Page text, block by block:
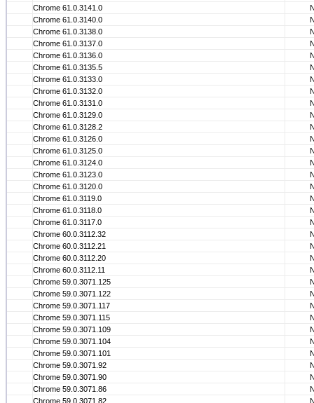
Chrome 61.0.3141.0
Chrome 61.0.3140.0
Chrome 61.0.3138.0
Chrome 61.0.3137.0
Chrome 61.0.3136.0
Chrome 61.0.3135.5
Chrome 61.0.3133.0
Chrome 61.0.3132.0
Chrome 61.0.3131.0
Chrome 61.0.3129.0
Chrome 61.0.3128.2
Chrome 61.0.3126.0
Chrome 61.0.3125.0
Chrome 61.0.3124.0
Chrome 61.0.3123.0
Chrome 61.0.3120.0
Chrome 61.0.3119.0
Chrome 61.0.3118.0
Chrome 61.0.3117.0
Chrome 60.0.3112.32
Chrome 60.0.3112.21
Chrome 60.0.3112.20
Chrome 60.0.3112.11
Chrome 59.0.3071.125
Chrome 59.0.3071.122
Chrome 59.0.3071.117
Chrome 59.0.3071.115
Chrome 59.0.3071.109
Chrome 59.0.3071.104
Chrome 59.0.3071.101
Chrome 59.0.3071.92
Chrome 59.0.3071.90
Chrome 59.0.3071.86
Chrome 59.0.3071.82